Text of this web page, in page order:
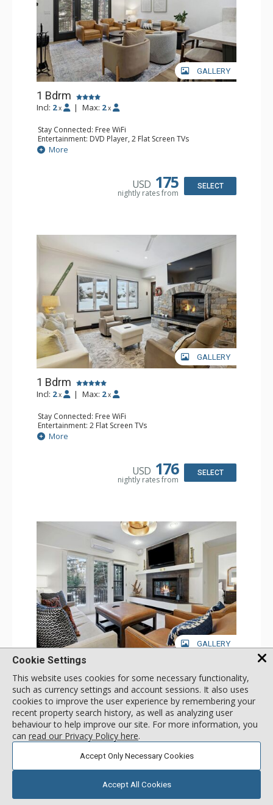
GALLERY
1 Bdrm
Incl: 2 x | Max: 2 x
Stay Connected: Free WiFi
Entertainment: DVD Player, 2 Flat Screen TVs
Extras: Alarm Clock, Balcony, 2 Ceiling Fans, Washer &
Dryer
Dishwasher, Full Kitchen, Kettle, Microwave
Bathroom: 3/4 Bathroom, Full Bathroom, Shower
Comfort: Wood Fireplace
More
USD 175
nightly rates from
SELECT
GALLERY
1 Bdrm
Incl: 2 x | Max: 2 x
Stay Connected: Free WiFi
Entertainment: 2 Flat Screen TVs
Extras: Alarm Clock, BBQ, 2 Ceiling Fans, Patio, Washer &
Dryer
Bathroom: 3/4 Bathroom, Shower
Comfort: Wood Fireplace
More
USD 176
nightly rates from
SELECT
GALLERY
Incl:4 x | Max:4 x
Stay Connected: Free WiFi
Entertainment: 2 Flat Screen TVs
Extras: Alarm Clock, Balcony, Ceiling Fan, Iron & Ironing
Board, Washer & Dryer
Kitchen: Coffee & Tea, Coffee Maker, Dishwasher, Full
Bathroom: 3/4 Bathroom, Full Bathroom, Hair Dryer,
More
USD 179
Cookie Settings
This website uses cookies for some necessary functionality,
such as currency settings and account sessions. It also uses
cookies to improve the user experience by remembering your
recent property search history, as well as analyzing user
behaviour to help improve our site. For more information, you
can read our Privacy Policy here.
Accept Only Necessary Cookies
Accept All Cookies